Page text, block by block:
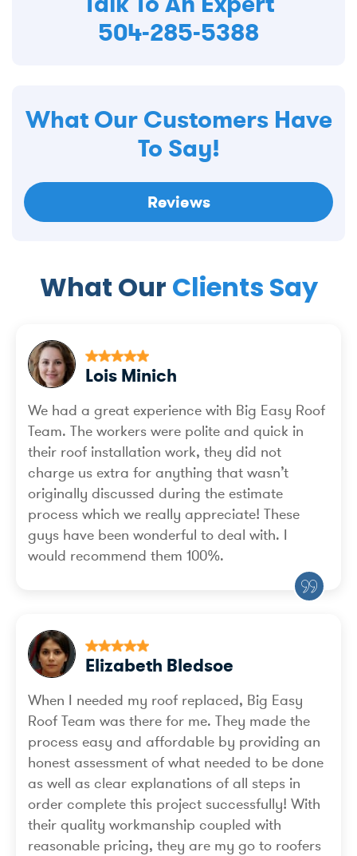
504-285-5388
What Our Customers Have
To Say!
Reviews
What Our Clients Say
Lois Minich
We had a great experience with Big Easy Roof
Team. The workers were polite and quick in
their roof installation work, they did not
charge us extra for anything that wasn’t
originally discussed during the estimate
process which we really appreciate! These
guys have been wonderful to deal with. I
would recommend them 100%.
Elizabeth Bledsoe
When I needed my roof replaced, Big Easy
Roof Team was there for me. They made the
process easy and affordable by providing an
honest assessment of what needed to be done
as well as clear explanations of all steps in
order complete this project successfully! With
their quality workmanship coupled with
reasonable pricing, they are my go to roofers